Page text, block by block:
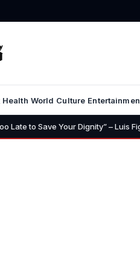
Health World Culture
Dignity” – Luis Figo Calls for